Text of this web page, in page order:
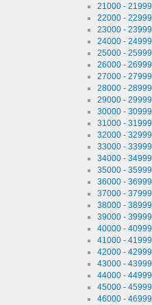
21000 - 21999
22000 - 22999
23000 - 23999
24000 - 24999
25000 - 25999
26000 - 26999
27000 - 27999
28000 - 28999
29000 - 29999
30000 - 30999
31000 - 31999
32000 - 32999
33000 - 33999
34000 - 34999
35000 - 35999
36000 - 36999
37000 - 37999
38000 - 38999
39000 - 39999
40000 - 40999
41000 - 41999
42000 - 42999
43000 - 43999
44000 - 44999
45000 - 45999
46000 - 46999